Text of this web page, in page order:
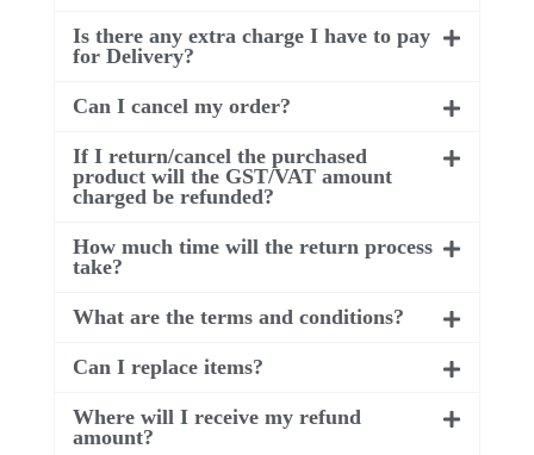
Is there any extra charge I have to pay
for Delivery?
Can I cancel my order?
If I return/cancel the purchased
product will the GST/VAT amount
charged be refunded?
How much time will the return process
take?
What are the terms and conditions?
Can I replace items?
Where will I receive my refund
amount?